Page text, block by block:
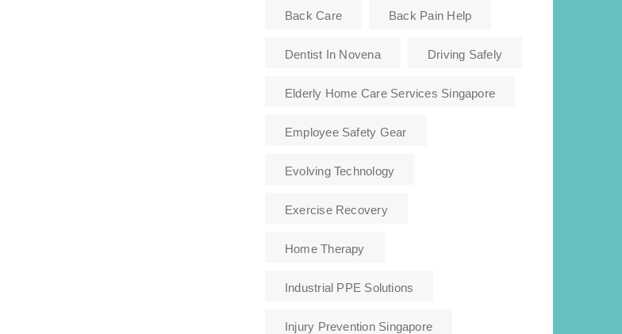
Back Care Back Pain Help
Dentist In Novena Driving Safely
Elderly Home Care Services Singapore
Employee Safety Gear
Evolving Technology
Exercise Recovery
Home Therapy
Industrial PPE Solutions
Injury Prevention Singapore